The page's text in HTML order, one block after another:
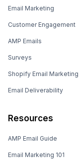
Email Marketing
Customer Engagement
AMP Emails
Surveys
Shopify Email Marketing
Email Deliverability
Resources
AMP Email Guide
Email Marketing 101